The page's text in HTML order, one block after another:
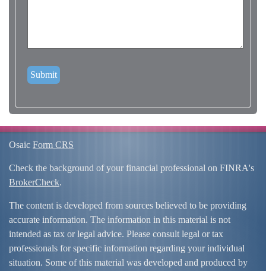
Osaic Form CRS
Check the background of your financial professional on FINRA's
BrokerCheck.
The content is developed from sources believed to be providing
accurate information. The information in this material is not
intended as tax or legal advice. Please consult legal or tax
professionals for specific information regarding your individual
situation. Some of this material was developed and produced by